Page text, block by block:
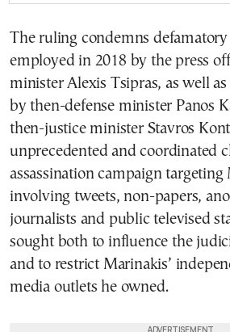
The ruling condemns defamatory
employed in 2018 by the press
minister Alexis Tsipras, as well
by then-defense minister Panos
then-justice minister Stavros
unprecedented and coordinated
assassination campaign targeting
involving tweets, non-papers,
journalists and public televised
sought both to influence the
and to restrict Marinakis’
media outlets he owned.